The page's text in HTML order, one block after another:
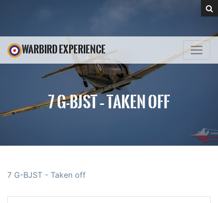
WARBIRD EXPERIENCE
7 G-BJST – TAKEN OFF
7 G-BJST - Taken off